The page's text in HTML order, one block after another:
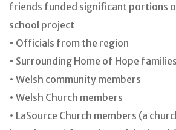
friends funded significant portions
school project
• Officials from the region
• Surrounding Home of Hope families
• Welsh community members
• Welsh Church members
• LaSource Church members (a